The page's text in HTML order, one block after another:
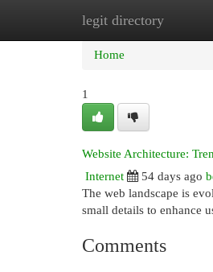
legit directory
Home New Site
Home
1
Website Architecture:
Internet
54 days ago
The web landscape is
small details to enhance
Comments